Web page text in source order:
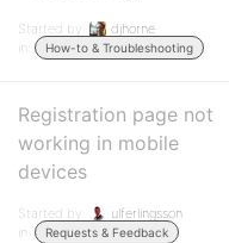
Started by:
djhorne
in:
How-to & Troubleshooting
Registration page not
working in mobile
devices
Started by:
ulferlingsson
in:
Requests & Feedback